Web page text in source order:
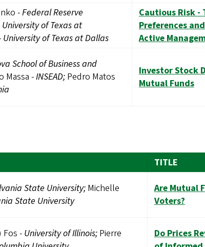
-Federal Reserve
University of Texas at
University of Texas at Dallas
Cautious Risk -
Preferences
Active
School of Business and
Massa -INSEAD; Pedro Matos
Investor Stock
Mutual Funds
TITLE
State University; Michelle
State University
Are Mutual
Voters?
Fos - University of Illinois; Pierre
Do Prices